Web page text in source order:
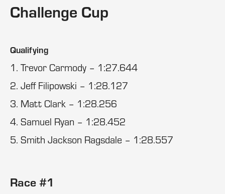
Challenge Cup
Qualifying
1. Trevor Carmody – 1:27.644
2. Jeff Filipowski – 1:28.127
3. Matt Clark – 1:28.256
4. Samuel Ryan – 1:28.452
5. Smith Jackson Ragsdale – 1:28.557
Race #1